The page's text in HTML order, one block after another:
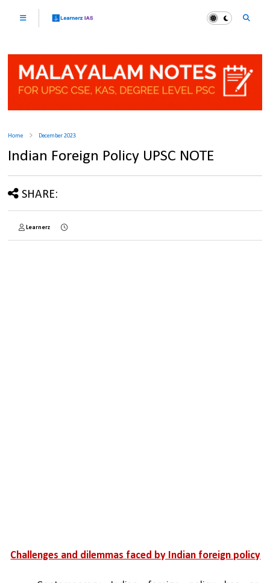
Home December 2023
Indian Foreign Policy UPSC NOTE
SHARE:
Learnerz
Challenges and dilemmas faced by Indian foreign policy